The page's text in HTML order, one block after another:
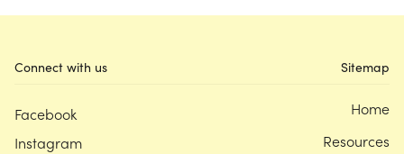
Connect with us
Facebook
Instagram
Sitemap
Home
Resources